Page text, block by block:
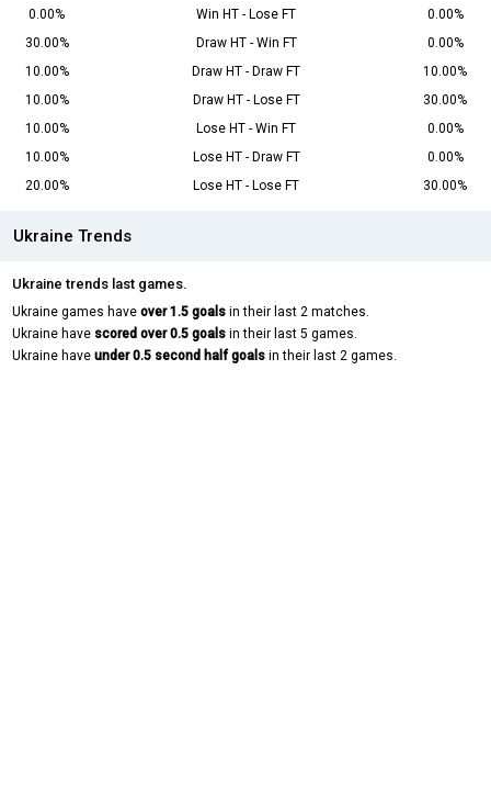
0.00%
Win HT - Lose FT
0.00%
30.00%
Draw HT - Win FT
0.00%
10.00%
Draw HT - Draw FT
10.00%
10.00%
Draw HT - Lose FT
30.00%
10.00%
Lose HT - Win FT
0.00%
10.00%
Lose HT - Draw FT
0.00%
20.00%
Lose HT - Lose FT 30.00%
Ukraine Trends
Ukraine trends last games.
Ukraine games have over 1.5 goals in their last 2 matches.
Ukraine have scored over 0.5 goals in their last 5 games.
Ukraine have under 0.5 second half goals in their last 2 games.